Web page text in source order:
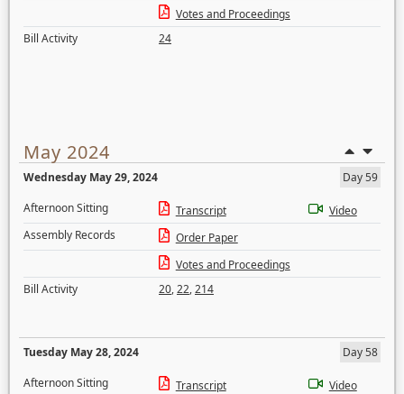
Votes and Proceedings
Bill Activity
24
May 2024
Wednesday May 29, 2024
Day 59
Afternoon Sitting
Transcript
Video
Assembly Records
Order Paper
Votes and Proceedings
Bill Activity
20,22,214
Tuesday May 28, 2024
Day 58
Afternoon Sitting
Transcript
Video